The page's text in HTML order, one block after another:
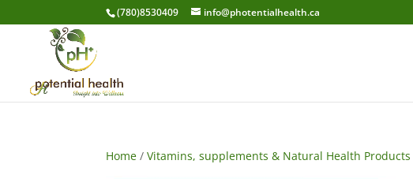
(780)8530409 info@photentialhealth.ca
Home /Vitamins, supplements & Natural Health Products